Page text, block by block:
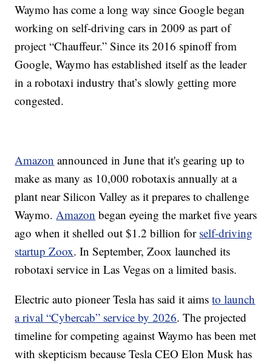
Waymo has come a long way since Google began
working on self-driving cars in 2009 as part of
project “Chauffeur.” Since its 2016 spinoff from
Google, Waymo has established itself as the leader
in a robotaxi industry that’s slowly getting more
congested.
Amazon announced in June that it's gearing up to
make as many as 10,000 robotaxis annually at a
plant near Silicon Valley as it prepares to challenge
Waymo. Amazon began eyeing the market five years
ago when it shelled out $1.2 billion for self-driving
startup Zoox. In September, Zoox launched its
robotaxi service in Las Vegas on a limited basis.
Electric auto pioneer Tesla has said it aimsto launch
a rival “Cybercab” service by 2026. The projected
timeline for competing against Waymo has been met
with skepticism because Tesla CEO Elon Musk has